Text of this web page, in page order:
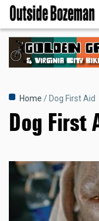
Skip
main
content
Breadcrumb
Home Dog First Aid
Dog First